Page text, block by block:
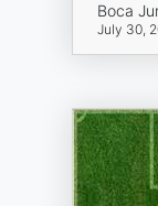
Boca
July 30,